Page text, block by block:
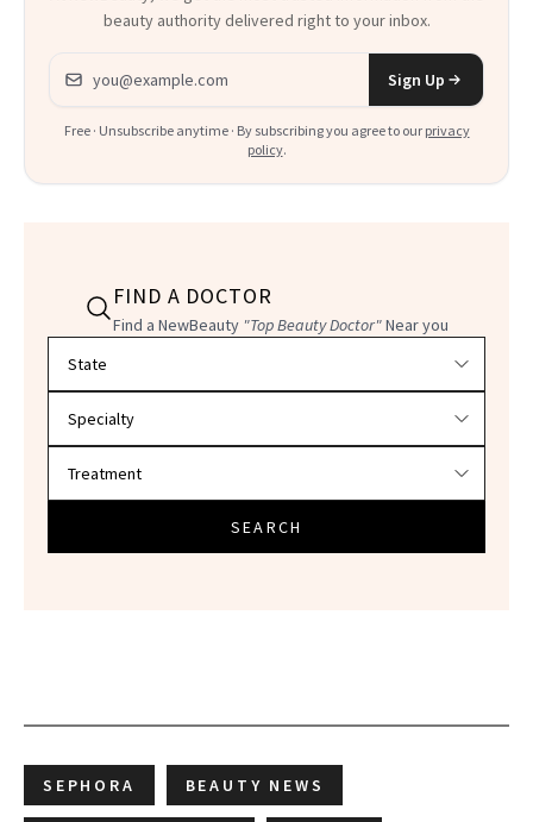
beauty authority delivered right to your inbox.
Email address
Sign Up
Free · Unsubscribe anytime · By subscribing you agree to our privacy
policy.
FIND A DOCTOR
Find a NewBeauty "Top Beauty Doctor"Near you
SEARCH
SEPHORA BEAUTY NEWS